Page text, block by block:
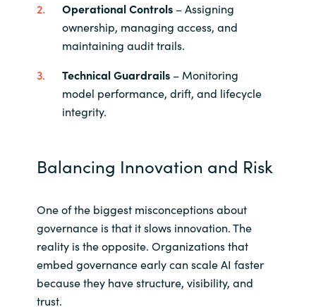
Operational Controls – Assigning
ownership, managing access, and
maintaining audit trails.
Technical Guardrails – Monitoring
model performance, drift, and lifecycle
integrity.
Balancing Innovation and Risk
One of the biggest misconceptions about
governance is that it slows innovation. The
reality is the opposite. Organizations that
embed governance early can scale AI faster
because they have structure, visibility, and
trust.